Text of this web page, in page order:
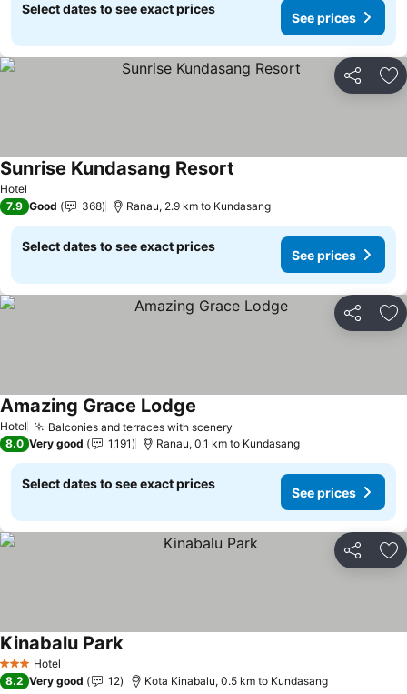
Select dates to see exact prices
See prices
Share
Hotel
Sunrise Kundasang Resort
7.9 Good 368 Ranau, 2.9 km to Kundasang
Select dates to see exact prices
See prices
Share
Hotel Balconies and terraces with scenery
Amazing Grace Lodge
8.0 Very good 1,191 Ranau, 0.1 km to Kundasang
Select dates to see exact prices
See prices
Share
3 StarsHotel
Kinabalu Park
8.2 Very good 12 Kota Kinabalu, 0.5 km to Kundasang